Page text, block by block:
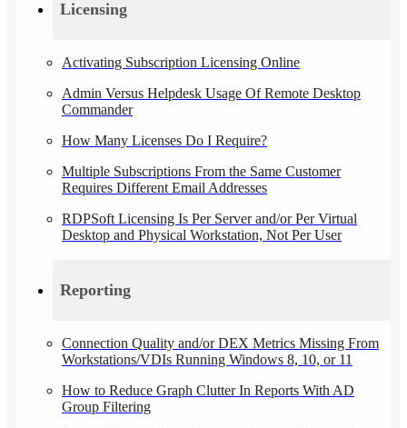
Licensing
Activating Subscription Licensing Online
Admin Versus Helpdesk Usage Of Remote Desktop
Commander
How Many Licenses Do I Require?
Multiple Subscriptions From the Same Customer
Requires Different Email Addresses
RDPSoft Licensing Is Per Server and/or Per Virtual
Desktop and Physical Workstation, Not Per User
Reporting
Connection Quality and/or DEX Metrics Missing From
Workstations/VDIs Running Windows 8, 10, or 11
How to Reduce Graph Clutter In Reports With AD
Group Filtering